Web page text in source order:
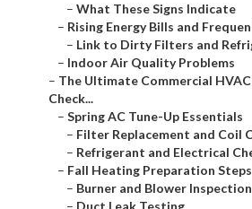
– What These Signs Indicate
– Rising Energy Bills and
– Link to Dirty Filters and
– Indoor Air Quality Problems
– The Ultimate Commercial
Check...
– Spring AC Tune-Up Essentials
– Filter Replacement and Coil
– Refrigerant and Electrical
– Fall Heating Preparation Steps
– Burner and Blower Inspection